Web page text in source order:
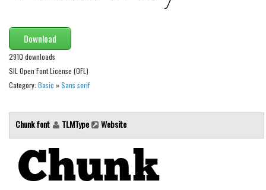
Download
2910 downloads
SIL Open Font License (OFL)
Category: Basic »Sans serif
Chunk font TLMType Website